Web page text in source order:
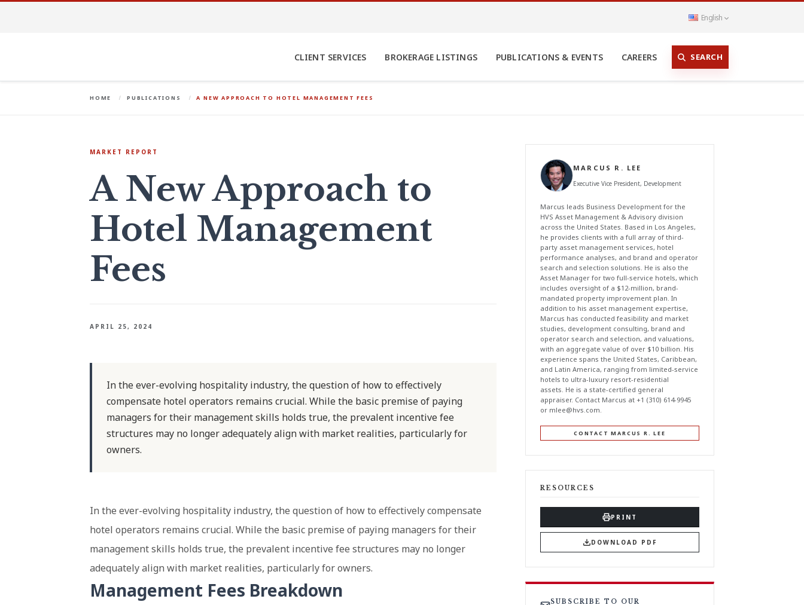
English
CLIENT SERVICES BROKERAGE LISTINGS PUBLICATIONS & EVENTS CAREERS SEARCH
HOME PUBLICATIONS A NEW APPROACH TO HOTEL MANAGEMENT FEES
MARKET REPORT
A New Approach to
Hotel Management
Fees
APRIL 25, 2024
In the ever-evolving hospitality industry, the question of how to effectively
compensate hotel operators remains crucial. While the basic premise of paying
managers for their management skills holds true, the prevalent incentive fee
structures may no longer adequately align with market realities, particularly for
owners.
In the ever-evolving hospitality industry, the question of how to effectively compensate
hotel operators remains crucial. While the basic premise of paying managers for their
management skills holds true, the prevalent incentive fee structures may no longer
adequately align with market realities, particularly for owners.
Management Fees Breakdown
MARCUS R. LEE
Executive Vice President, Development
Marcus leads Business Development for the
HVS Asset Management & Advisory division
across the United States. Based in Los Angeles,
he provides clients with a full array of third-
party asset management services, hotel
performance analyses, and brand and operator
search and selection solutions. He is also the
Asset Manager for two full-service hotels, which
includes oversight of a $12-million, brand-
mandated property improvement plan. In
addition to his asset management expertise,
Marcus has conducted feasibility and market
studies, development consulting, brand and
operator search and selection, and valuations,
with an aggregate value of over $10 billion. His
experience spans the United States, Caribbean,
and Latin America, ranging from limited-service
hotels to ultra-luxury resort-residential
assets. He is a state-certified general
appraiser. Contact Marcus at +1 (310) 614-9945
or mlee@hvs.com.
CONTACT MARCUS R. LEE
RESOURCES
PRINT
DOWNLOAD PDF
SUBSCRIBE TO OUR